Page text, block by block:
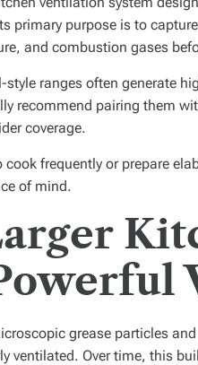
primary purpose is to
and combustion gases
style ranges often generate
recommend pairing them
coverage.
cook frequently or prepare
of mind.
grease particles
ventilated. Over time, this